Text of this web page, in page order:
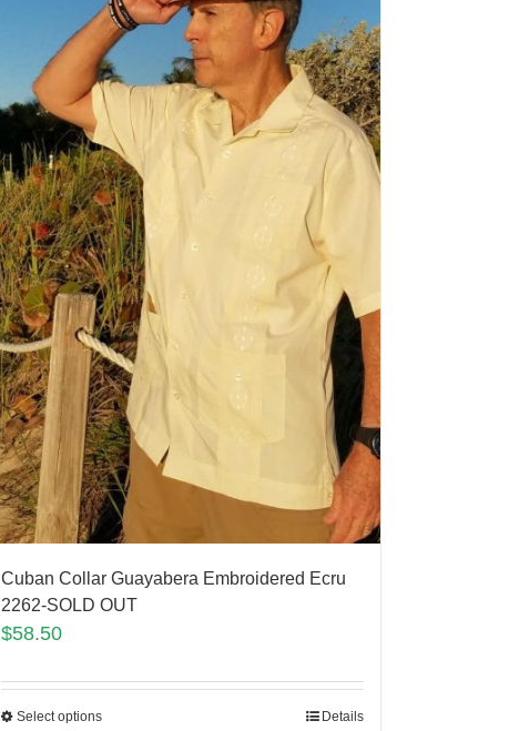
Cuban Collar Guayabera Embroidered Ecru
2262-SOLD OUT
$58.50
Select options Details